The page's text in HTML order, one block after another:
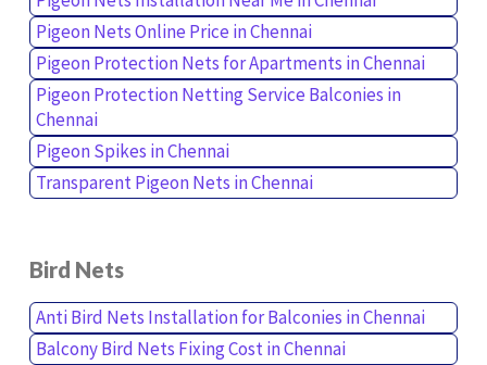
Pigeon Nets Online Price in Chennai
Pigeon Protection Nets for Apartments in Chennai
Pigeon Protection Netting Service Balconies in
Chennai
Pigeon Spikes in Chennai
Transparent Pigeon Nets in Chennai
Bird Nets
Anti Bird Nets Installation for Balconies in Chennai
Balcony Bird Nets Fixing Cost in Chennai